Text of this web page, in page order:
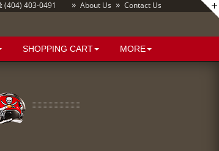
» About Us » Contact Us
: (404) 403-0491
SHOPPING CART MORE